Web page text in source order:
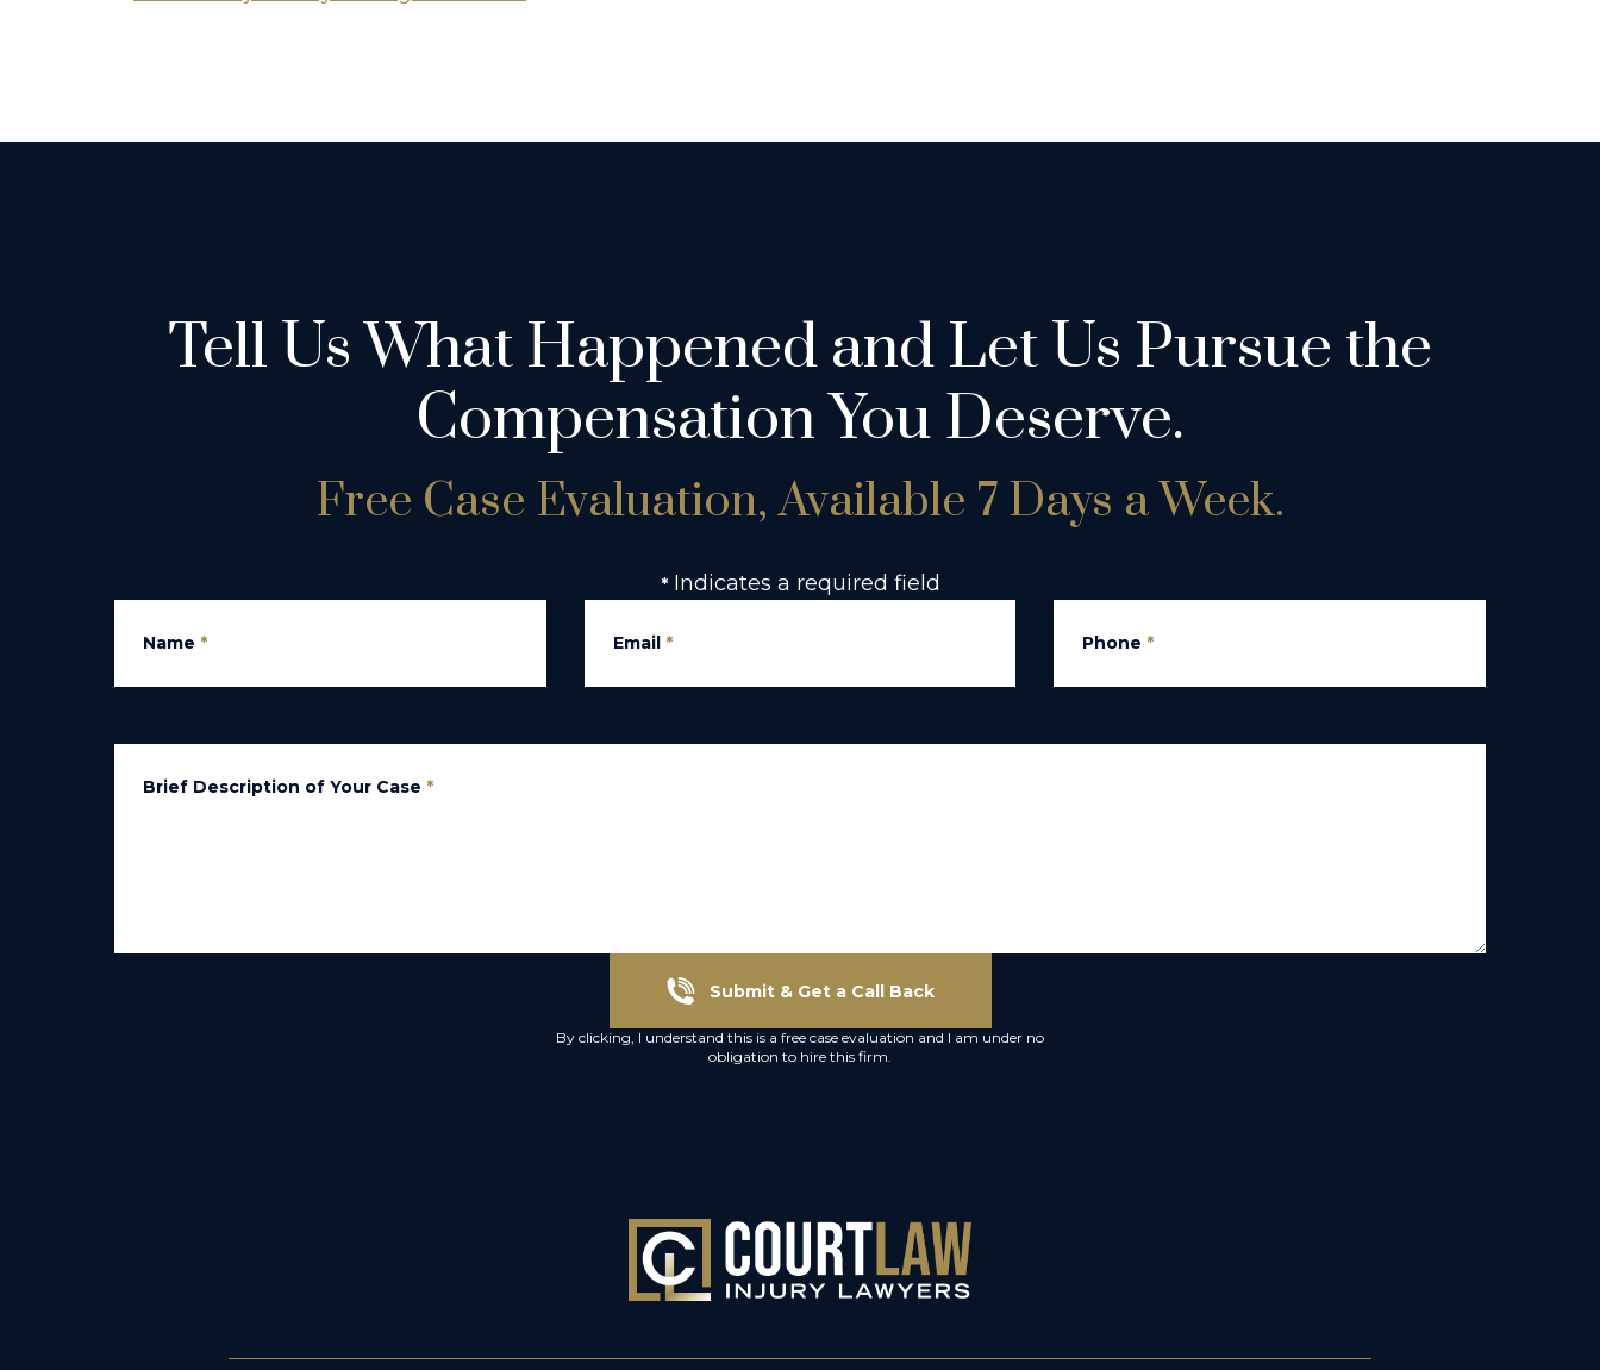
Tell Us What Happened and Let Us Pursue the
Compensation You Deserve.
Free Case Evaluation, Available 7 Days a Week.
* Indicates a required field
Name * Email* Phone *
Brief Description of Your Case *
Submit & Get a Call Back
By clicking, I understand this is a free case evaluation and I am under no
obligation to hire this firm.